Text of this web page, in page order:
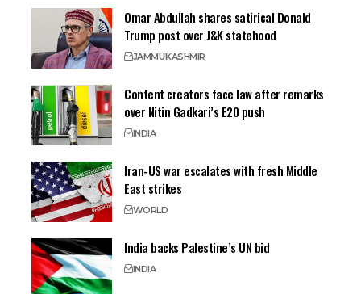
Omar Abdullah shares satirical Donald
Trump post over J&K statehood
JAMMUKASHMIR
Content creators face law after remarks
over Nitin Gadkari’s E20 push
INDIA
Iran-US war escalates with fresh Middle
East strikes
WORLD
India backs Palestine’s UN bid
INDIA